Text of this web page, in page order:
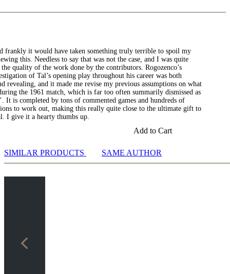
frankly it would have taken something truly terrible to spoil my
this. Needless to say that was not the case, and I was quite
the quality of the work done by the contributors. Rogozenco’s
of Tal’s opening play throughout his career was both
revealing, and it made me revise my previous assumptions on what
the 1961 match, which is far too often summarily dismissed as
It is completed by tons of commented games and hundreds of
to work out, making this really quite close to the ultimate gift to
I give it a hearty thumbs up.
Add to Cart
SIMILAR PRODUCTS SAME AUTHOR